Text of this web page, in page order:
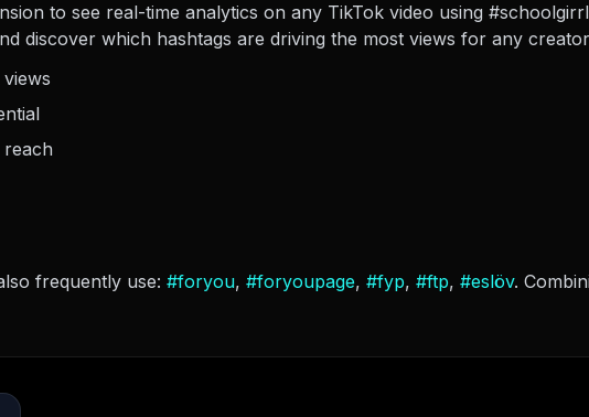
to see real-time analytics on any TikTok video using
discover which hashtags are driving the most views for any
frequently use: #foryou, #foryoupage, #fyp, #ftp, #eslöv.